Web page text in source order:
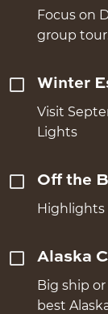
Focus on
group
Winter
Visit
Lights
Off the
Highlights
Alaska
Big ship
best